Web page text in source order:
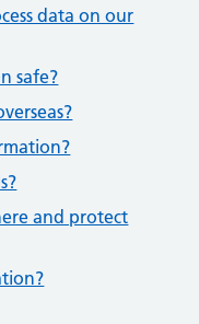
data on our
safe?
and protect